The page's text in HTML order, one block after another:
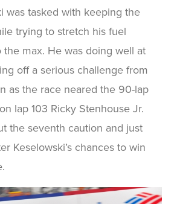
was tasked with keeping the
trying to stretch his fuel
the max. He was doing well at
off a serious challenge from
as the race neared the 90-lap
lap 103 Ricky Stenhouse Jr.
the seventh caution and just
Keselowski’s chances to win